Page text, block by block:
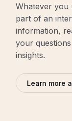
Whatever you
part of an
information,
your
insights.
Learn more